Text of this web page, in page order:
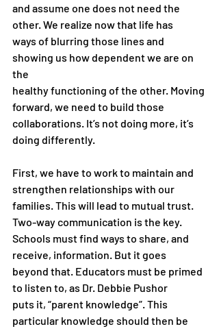
and assume one does not need the
other. We realize now that life has
ways of blurring those lines and
showing us how dependent we are on
the
healthy functioning of the other. Moving
forward, we need to build those
collaborations. It’s not doing more, it’s
doing differently.
First, we have to work to maintain and
strengthen relationships with our
families. This will lead to mutual trust.
Two-way communication is the key.
Schools must find ways to share, and
receive, information. But it goes
beyond that. Educators must be primed
to listen to, as Dr. Debbie Pushor
puts it, “parent knowledge”. This
particular knowledge should then be